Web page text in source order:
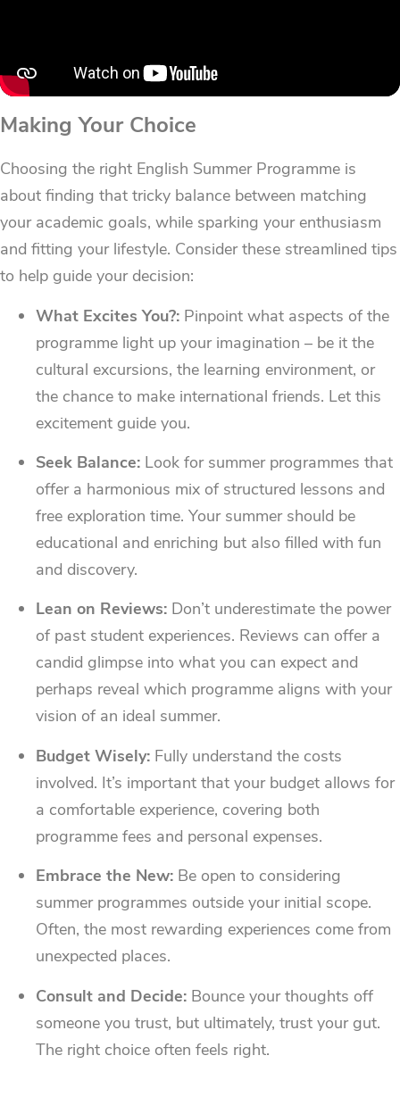
Making Your Choice
Choosing the right English Summer Programme is
about finding that tricky balance between matching
your academic goals, while sparking your enthusiasm
and fitting your lifestyle. Consider these streamlined tips
to help guide your decision:
What Excites You?: Pinpoint what aspects of the
programme light up your imagination – be it the
cultural excursions, the learning environment, or
the chance to make international friends. Let this
excitement guide you.
Seek Balance: Look for summer programmes that
offer a harmonious mix of structured lessons and
free exploration time. Your summer should be
educational and enriching but also filled with fun
and discovery.
Lean on Reviews: Don’t underestimate the power
of past student experiences. Reviews can offer a
candid glimpse into what you can expect and
perhaps reveal which programme aligns with your
vision of an ideal summer.
Budget Wisely: Fully understand the costs
involved. It’s important that your budget allows for
a comfortable experience, covering both
programme fees and personal expenses.
Embrace the New: Be open to considering
summer programmes outside your initial scope.
Often, the most rewarding experiences come from
unexpected places.
Consult and Decide: Bounce your thoughts off
someone you trust, but ultimately, trust your gut.
The right choice often feels right.